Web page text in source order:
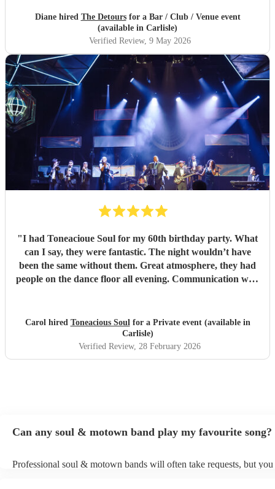
Diane hired The Detoursfor a Bar / Club / Venue event
(available in Carlisle)
Verified Review, 9 May 2026
"I had Toneacioue Soul for my 60th birthday party. What
can I say, they were fantastic. The night wouldn’t have
been the same without them. Great atmosphere, they had
people on the dance floor all evening. Communication with
from all my friends. I would certainly recommend."
Carol hired Toneacious Soulfor a Private event (available in
Carlisle)
Verified Review, 28 February 2026
Can any soul & motown band play my favourite song?
Professional soul & motown bands will often take requests, but